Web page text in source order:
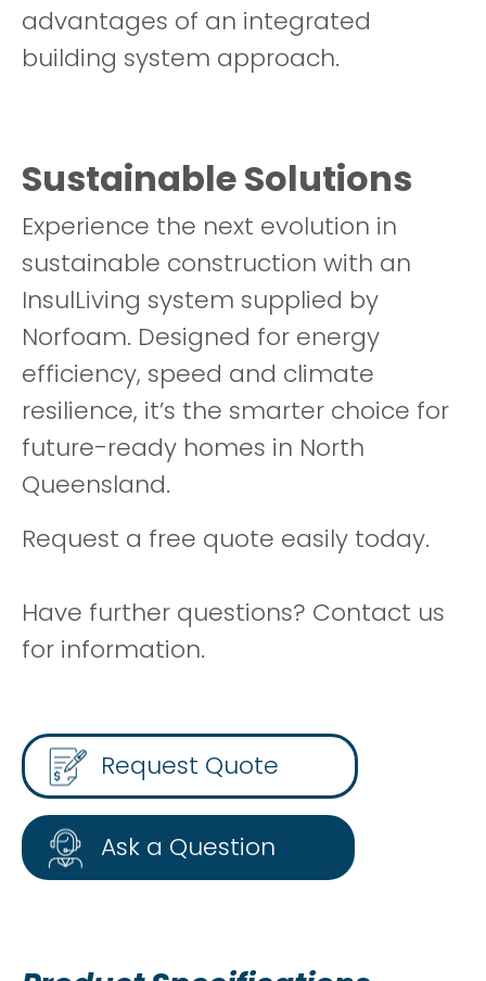
advantages of an integrated
building system approach.
Sustainable Solutions
Experience the next evolution in
sustainable construction with an
InsulLiving system supplied by
Norfoam. Designed for energy
efficiency, speed and climate
resilience, it’s the smarter choice for
future-ready homes in North
Queensland.
Request a free quote easily today.
Have further questions? Contact us
for information.
Request Quote
Ask a Question